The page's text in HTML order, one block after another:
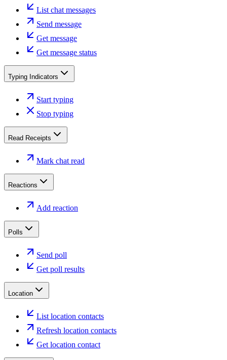
List chat messages
Send message
Get message
Get message status
Typing Indicators
Start typing
Stop typing
Read Receipts
Mark chat read
Reactions
Add reaction
Polls
Send poll
Get poll results
Location
List location contacts
Refresh location contacts
Get location contact